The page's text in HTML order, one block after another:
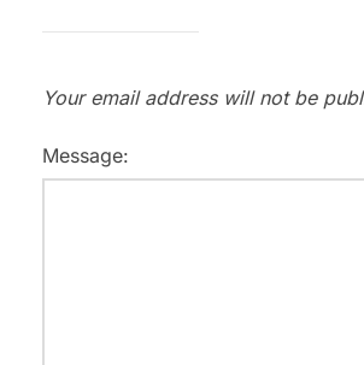
Your email address will not be
Message: